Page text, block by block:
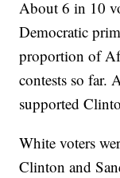
About 6 in 10
Democratic
proportion of
contests so far.
supported
White voters
Clinton and